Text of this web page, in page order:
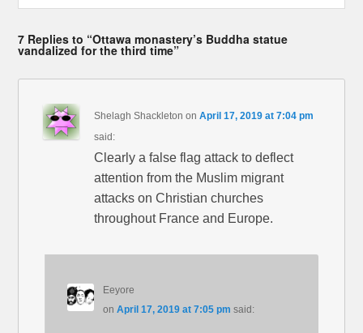
7 Replies to “Ottawa monastery’s Buddha statue
vandalized for the third time”
Shelagh Shackleton onApril 17, 2019 at 7:04 pm
said:
Clearly a false flag attack to deflect
attention from the Muslim migrant
attacks on Christian churches
throughout France and Europe.
Eeyore
on April 17, 2019 at 7:05 pm said: